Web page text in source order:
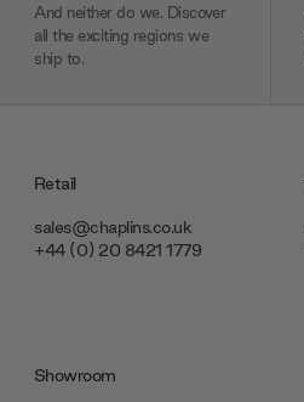
And neither do we. Discover
all the exciting regions we
ship to.
Retail
sales@chaplins.co.uk
+44 (0) 20 8421 1779
Showroom